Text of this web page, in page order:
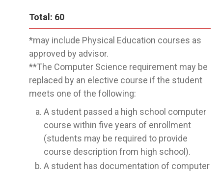
Total: 60
*may include Physical Education courses as
approved by advisor.
**The Computer Science requirement may be
replaced by an elective course if the student
meets one of the following:
A student passed a high school computer
course within five years of enrollment
(students may be required to provide
course description from high school).
A student has documentation of computer